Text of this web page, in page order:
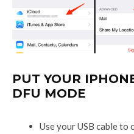
PUT YOUR
DFU MODE
Use your USB cable to